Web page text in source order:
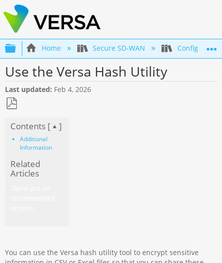
Expand/collapse global hierarchy
Home Secure SD-WAN
Use the Versa Hash Utility
Last updated Feb 4, 2026
as
PDF
Contents [ ]
Additional
Information
Related
Articles
You can use the Versa hash utility tool to encrypt sensitive